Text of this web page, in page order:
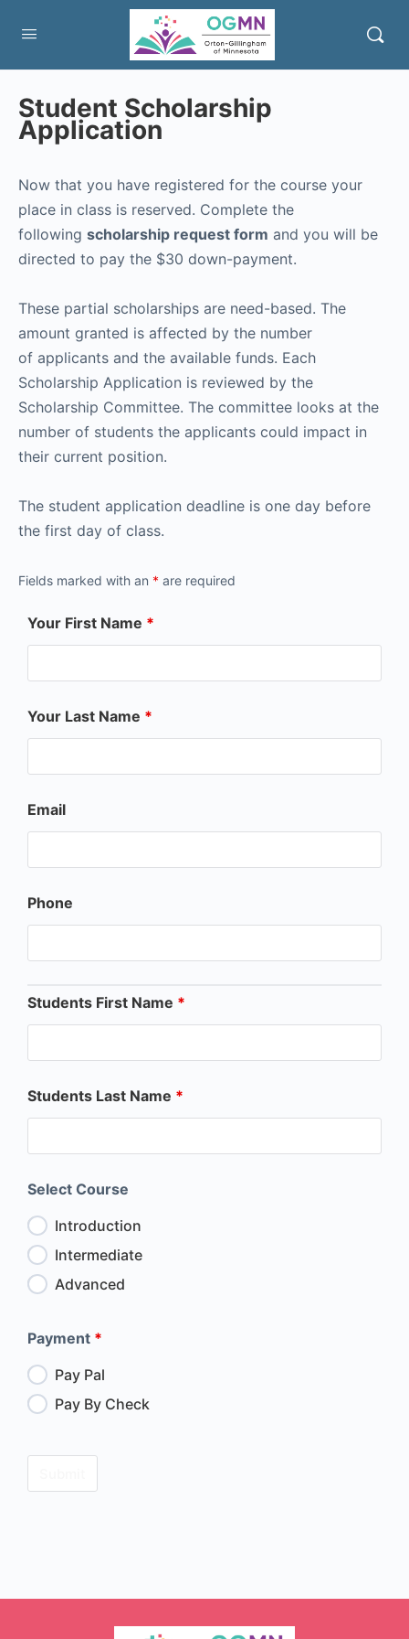
Student Scholarship
Application
Now that you have registered for the course your
place in class is reserved. Complete the
following scholarship request form and you will be
directed to pay the $30 down-payment.
These partial scholarships are need-based. The
amount granted is affected by the number
of applicants and the available funds. Each
Scholarship Application is reviewed by the
Scholarship Committee. The committee looks at the
number of students the applicants could impact in
their current position.
The student application deadline is one day before
the first day of class.
Fields marked with an * are required
Your First Name *
Your Last Name *
Email
Phone
Students First Name *
Students Last Name *
Select Course
Introduction
Intermediate
Advanced
Payment *
Pay Pal
Pay By Check